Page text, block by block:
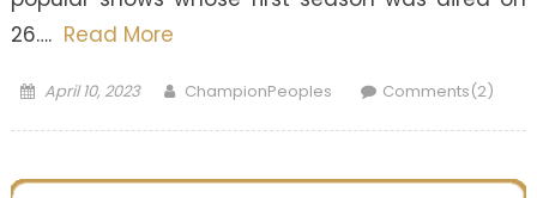
26…. Read More
Posted
April 10, 2023 Author
ChampionPeoples Comments(2)